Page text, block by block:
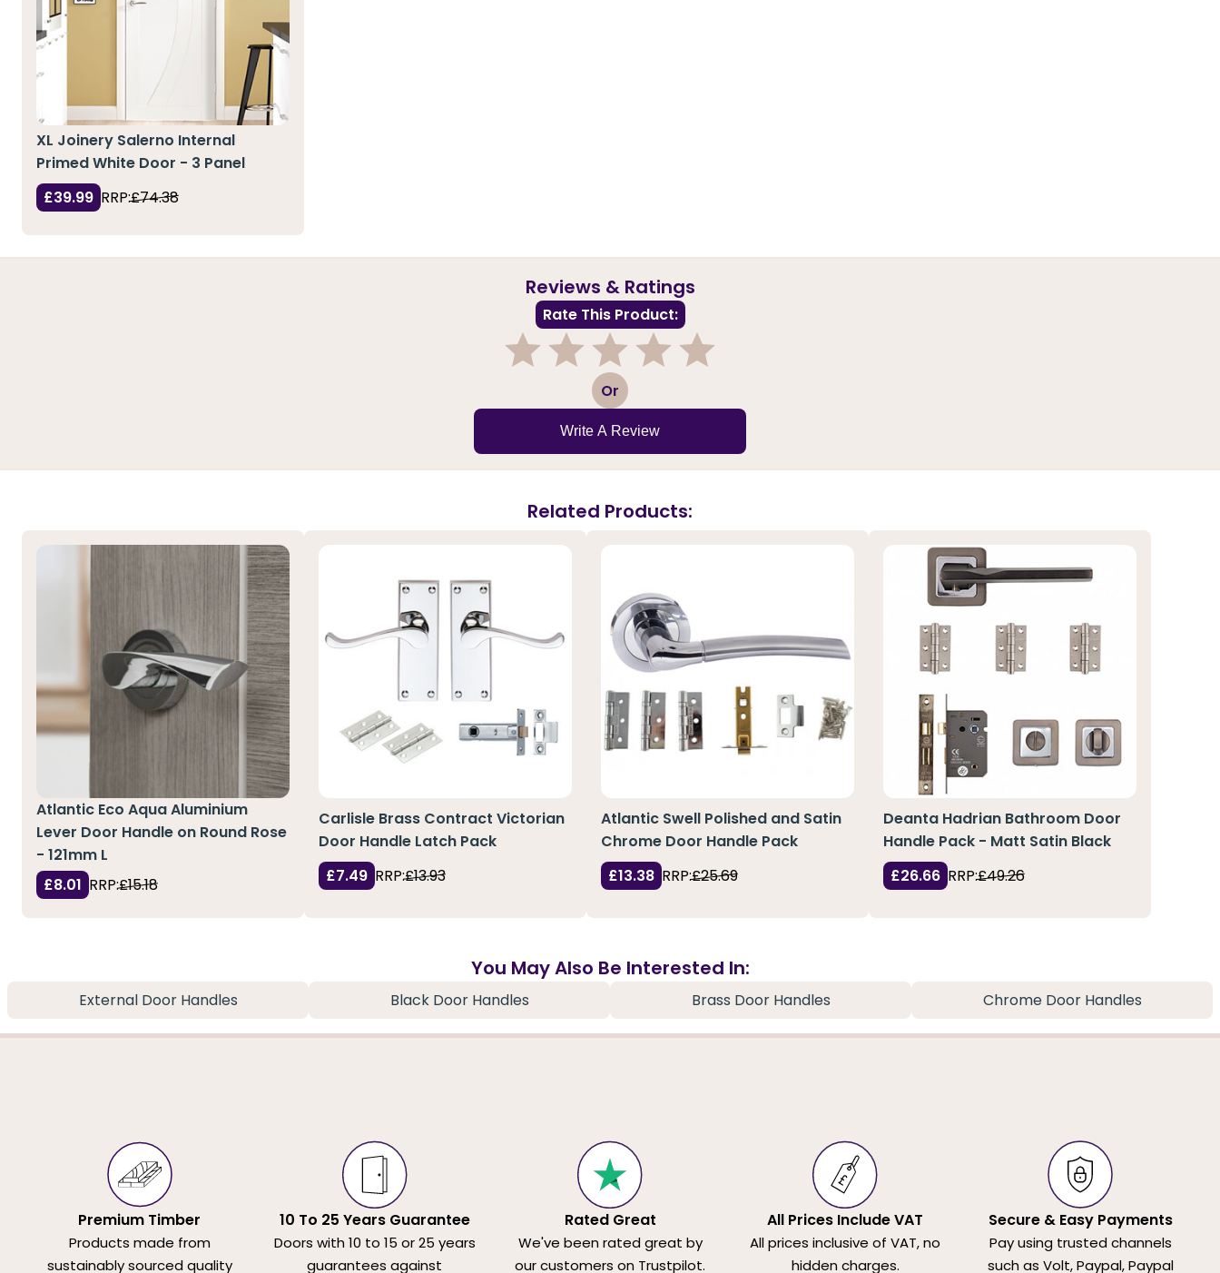
XL Joinery Salerno Internal
Primed White Door - 3 Panel
£39.99 RRP:£74.38
Reviews & Ratings
Rate This Product:
3 Or
Write A Review
Related Products:
Atlantic Eco Aqua Aluminium
Lever Door Handle on Round Rose
- 121mm L
£8.01 RRP:£15.18
Carlisle Brass Contract Victorian
Door Handle Latch Pack
£7.49 RRP:£13.93
Atlantic Swell Polished and Satin
Chrome Door Handle Pack
£13.38 RRP:£25.69
Deanta Hadrian Bathroom Door
Handle Pack - Matt Satin Black
£26.66 RRP:£49.26
You May Also Be Interested In:
External Door Handles Black Door Handles Brass Door Handles Chrome Door Handles
Premium Timber
Products made from
sustainably sourced quality
10 To 25 Years Guarantee
Doors with 10 to 15 or 25 years
guarantees against
Rated Great
We've been rated great by
our customers on Trustpilot.
All Prices Include VAT
All prices inclusive of VAT, no
hidden charges.
Secure & Easy Payments
Pay using trusted channels
such as Volt, Paypal, Paypal